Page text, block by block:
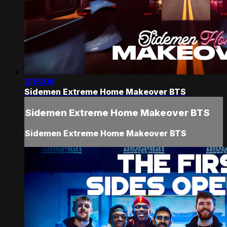
2:15:06
Sidemen Extreme Home Makeover BTS
Sidemen Extreme Home Makeover BTS
Sidemen Extreme Home Makeover BTS